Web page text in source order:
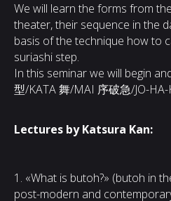
We will learn the forms from
theater, their sequence in the
basis of the technique how to
suriashi step.
In this seminar we will begin
型/KATA 舞/MAI 序破急/JO-
Lectures by Katsura Kan:
1. «What is butoh?» (butoh in
post-modern and